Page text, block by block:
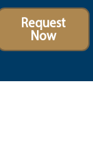
Request
Now